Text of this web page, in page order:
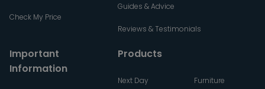
Check My Price
Guides & Advice
Reviews & Testimonials
Important
Information
Products
Next Day Furniture